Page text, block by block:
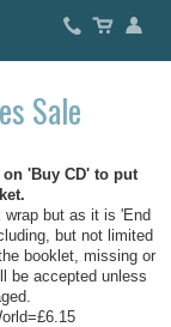
Sale
'Buy CD' to put
but as it is 'End
but not limited
booklet, missing or
be accepted unless